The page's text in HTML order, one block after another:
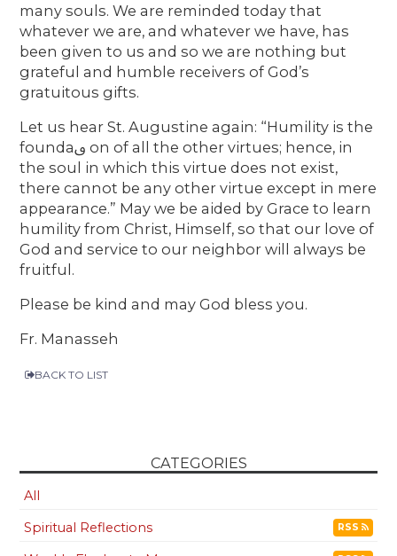
many souls. We are reminded today that
whatever we are, and whatever we have, has
been given to us and so we are nothing but
grateful and humble receivers of God’s
gratuitous gifts.
Let us hear St. Augustine again: “Humility is the
foundaࢼ on of all the other virtues; hence, in
the soul in which this virtue does not exist,
there cannot be any other virtue except in mere
appearance.” May we be aided by Grace to learn
humility from Christ, Himself, so that our love of
God and service to our neighbor will always be
fruitful.
Please be kind and may God bless you.
Fr. Manasseh
BACK TO LIST
CATEGORIES
All
Spiritual Reflections
RSS